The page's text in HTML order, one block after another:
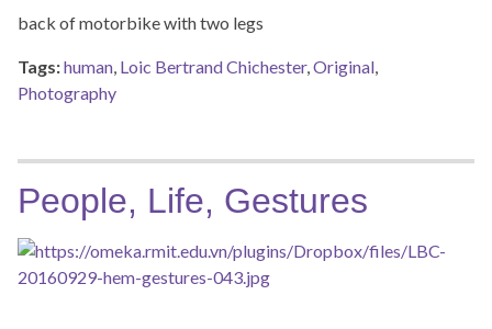
back of motorbike with two legs
Tags:human, Loic Bertrand Chichester,Original,
Photography
People, Life, Gestures